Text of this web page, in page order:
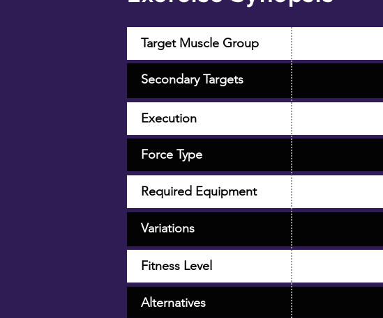
Target Muscle Group
Secondary Targets
Execution
Force Type
Required Equipment
Fitness Level
Variations
Alternatives